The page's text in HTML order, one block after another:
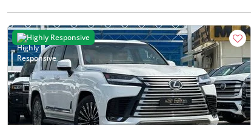
Highly Responsive